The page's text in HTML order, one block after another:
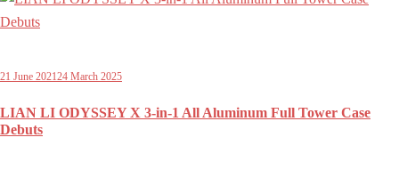
21 June 202124 March 2025
LIAN LI ODYSSEY X 3-in-1 All Aluminum Full Tower Case
Debuts